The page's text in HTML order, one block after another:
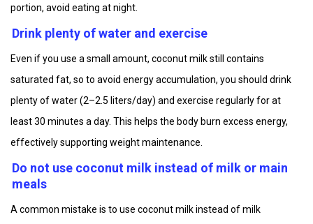
portion, avoid eating at night.
Drink plenty of water and exercise
Even if you use a small amount, coconut milk still contains
saturated fat, so to avoid energy accumulation, you should drink
plenty of water (2–2.5 liters/day) and exercise regularly for at
least 30 minutes a day. This helps the body burn excess energy,
effectively supporting weight maintenance.
Do not use coconut milk instead of milk or main
meals
A common mistake is to use coconut milk instead of milk